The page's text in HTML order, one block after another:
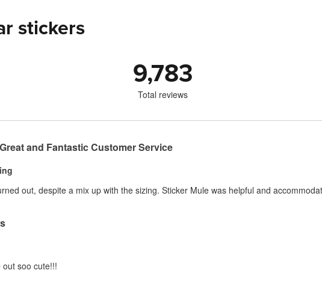
stickers
9,783
Total reviews
and Fantastic Customer Service
out, despite a mix up with the sizing. Sticker Mule was helpful and
soo cute!!!